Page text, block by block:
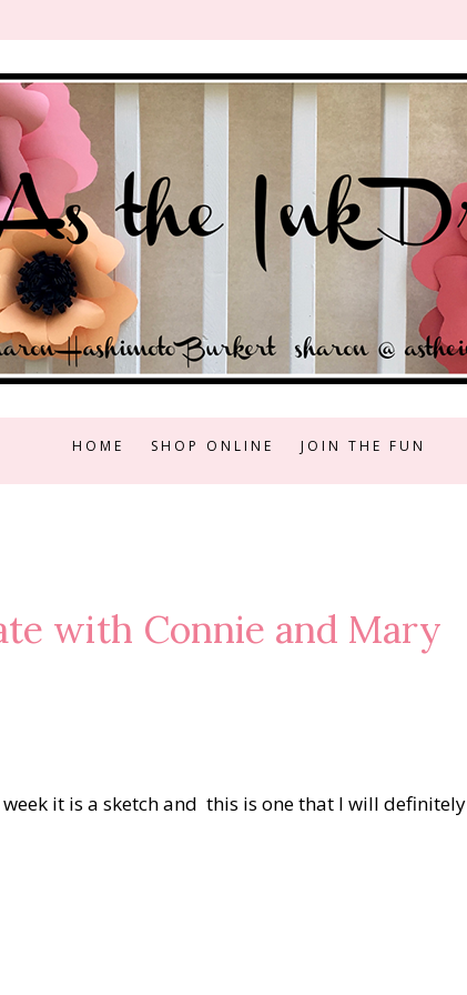
HOME SHOP ONLINE JOIN THE FUN
with Connie and Mary
it is a sketch and this is one that I will definitely